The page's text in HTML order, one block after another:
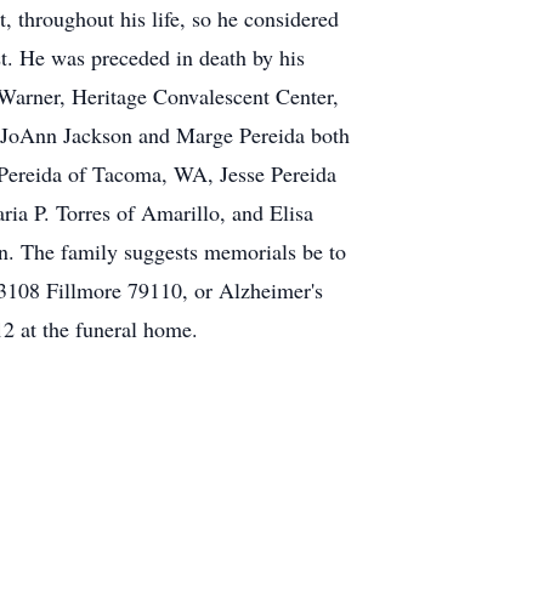
throughout his life, so he considered
He was preceded in death by his
Heritage Convalescent Center,
Jackson and Marge Pereida both
of Tacoma, WA, Jesse Pereida
P. Torres of Amarillo, and Elisa
The family suggests memorials be to
Fillmore 79110, or Alzheimer's
at the funeral home.